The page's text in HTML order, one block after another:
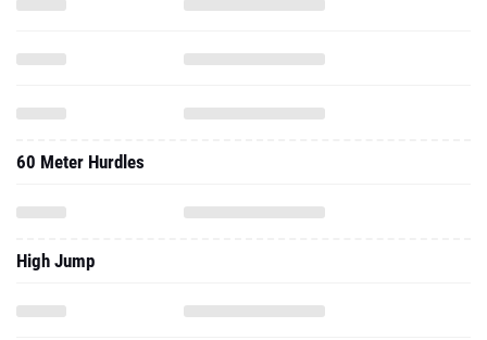
60 Meter Hurdles
High Jump